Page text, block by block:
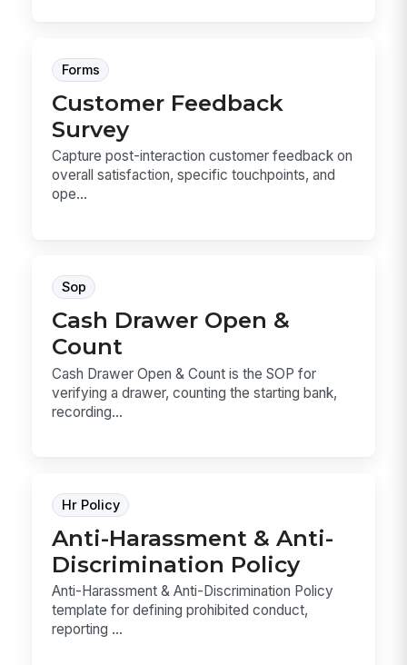
Forms
Customer Feedback
Survey
Capture post-interaction customer feedback on
overall satisfaction, specific touchpoints, and
ope...
Sop
Cash Drawer Open &
Count
Cash Drawer Open & Count is the SOP for
verifying a drawer, counting the starting bank,
recording...
Hr Policy
Anti-Harassment & Anti-
Discrimination Policy
Anti-Harassment & Anti-Discrimination Policy
template for defining prohibited conduct,
reporting ...